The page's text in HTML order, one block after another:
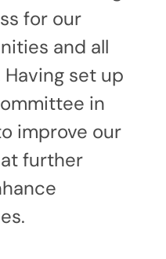
for our
and all
set up
in
improve our
further